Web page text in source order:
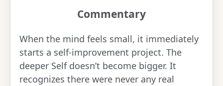
Commentary
When the mind feels small, it immediately
starts a self-improvement project. The
deeper Self doesn’t become bigger. It
recognizes there were never any real